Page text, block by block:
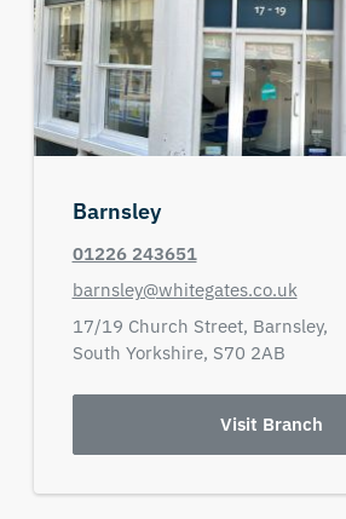
Barnsley
01226 243651
barnsley@whitegates.co.uk
17/19 Church Street, Barnsley,
South Yorkshire, S70 2AB
Visit Branch